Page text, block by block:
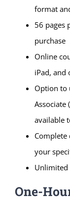
format
56 pages
purchase
Online
iPad, and
Option to
Associate
available
Complete
your
Unlimited
One-